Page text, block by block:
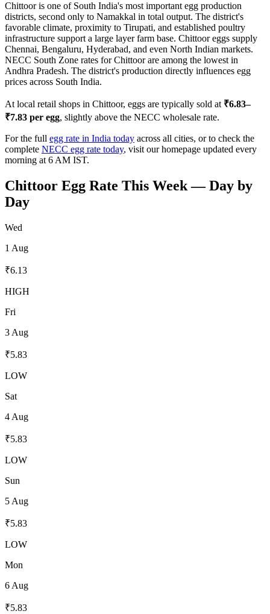
Chittoor is one of South India's most important egg production
districts, second only to Namakkal in total output. The district's
favorable climate, proximity to Tirupati, and established poultry
infrastructure support a large layer farm base. Chittoor eggs supply
Chennai, Bengaluru, Hyderabad, and even North Indian markets.
NECC South Zone rates for Chittoor are among the lowest in
Andhra Pradesh. The district's production directly influences egg
prices across South India.
At local retail shops in Chittoor, eggs are typically sold at ₹6.83–
₹7.83 per egg, slightly above the NECC wholesale rate.
For the full egg rate in India today across all cities, or to check the
complete NECC egg rate today, visit our homepage updated every
morning at 6 AM IST.
Chittoor Egg Rate This Week — Day by
Day
Wed
1 Aug
₹6.13
HIGH
Fri
3 Aug
₹5.83
LOW
Sat
4 Aug
₹5.83
LOW
Sun
5 Aug
₹5.83
LOW
Mon
6 Aug
₹5.83